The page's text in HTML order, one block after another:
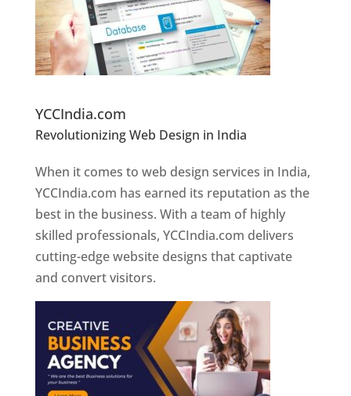
YCCIndia.com
Revolutionizing Web Design in India
Designer In Pune
When it comes to web design services in India,
YCCIndia.com has earned its reputation as the
best in the business. With a team of highly
skilled professionals, YCCIndia.com delivers
cutting-edge website designs that captivate
and convert visitors.